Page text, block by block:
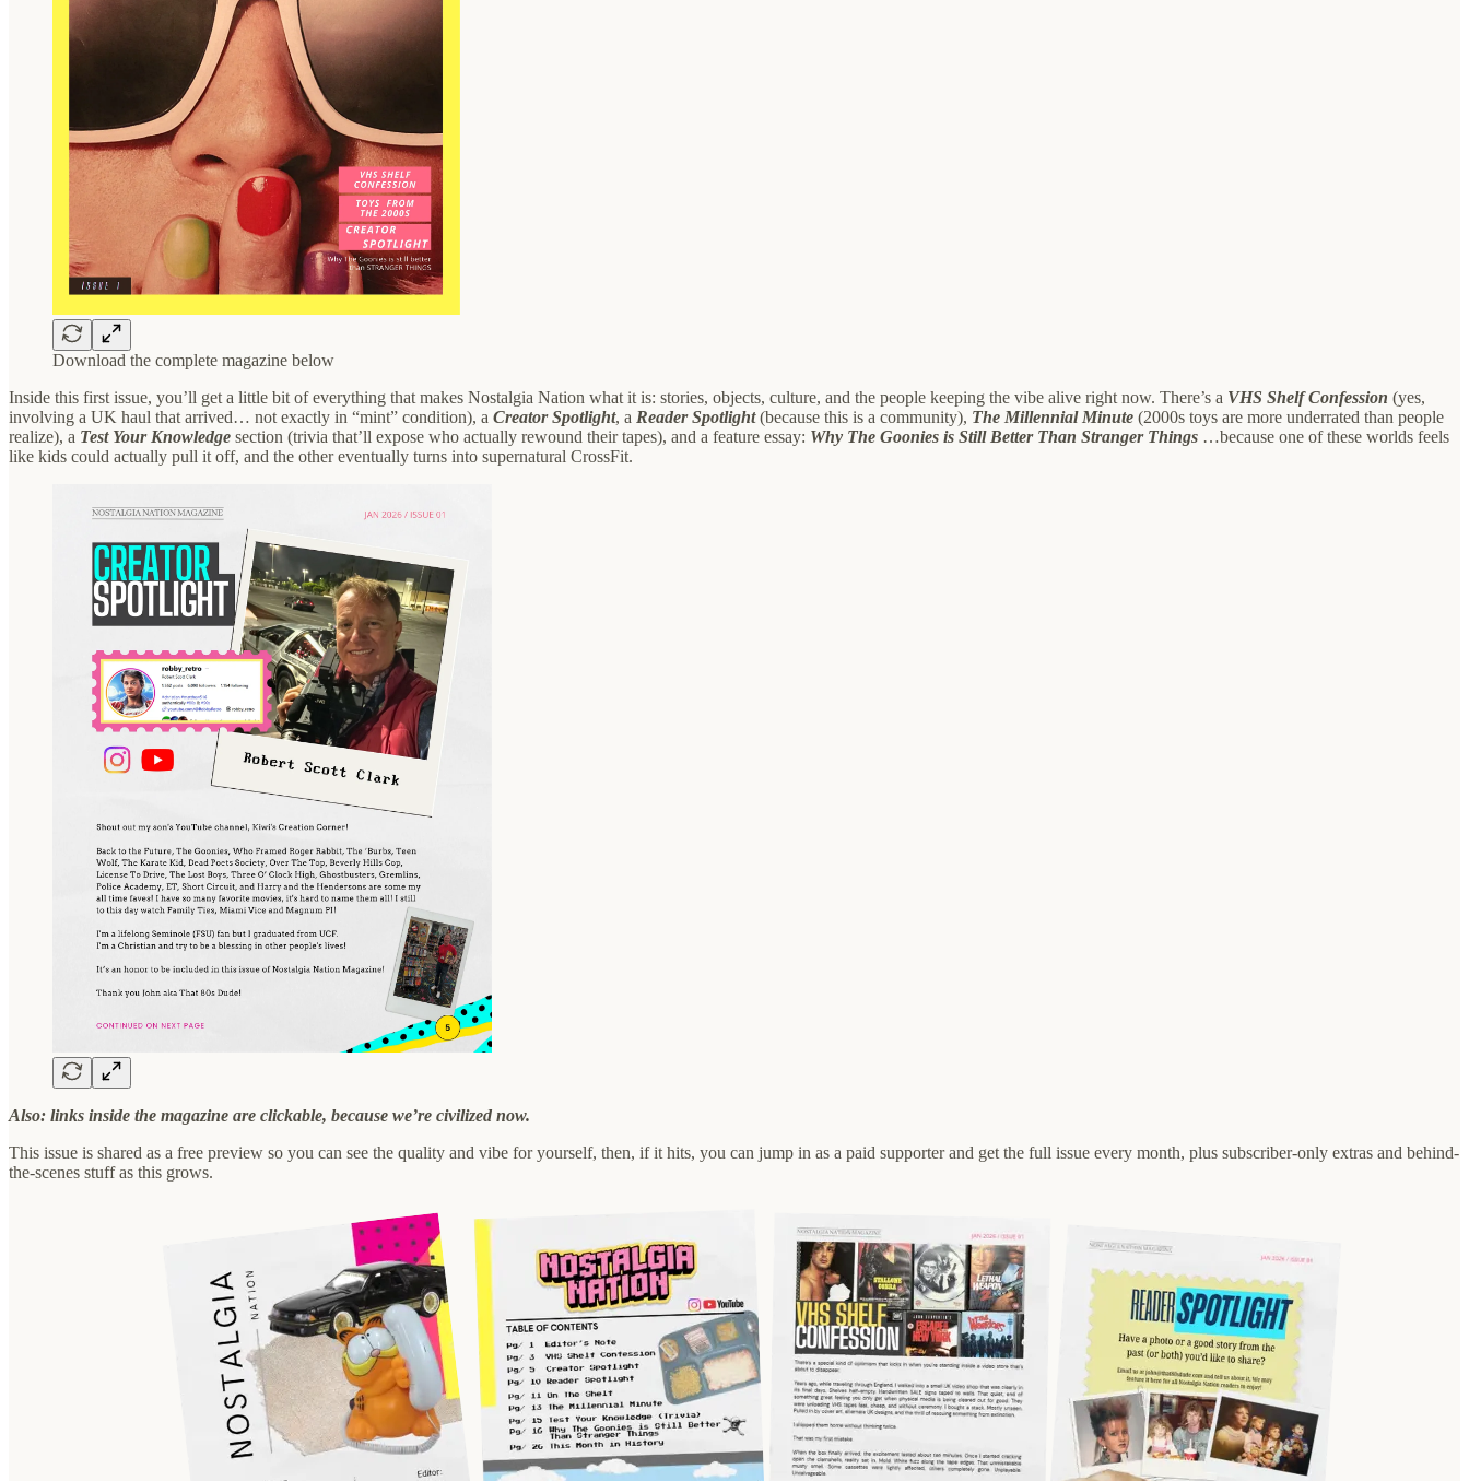
Download the complete magazine below
Inside this first issue, you’ll get a little bit of everything that makes Nostalgia Nation what it is: stories, objects, culture, and the people keeping the vibe alive right now. There’s a VHS Shelf Confession (yes,
involving a UK haul that arrived… not exactly in “mint” condition), a Creator Spotlight, a Reader Spotlight(because this is a community), The Millennial Minute (2000s toys are more underrated than people
realize), a Test Your Knowledge section (trivia that’ll expose who actually rewound their tapes), and a feature essay: Why The Goonies is Still Better Than Stranger Things …because one of these worlds feels
like kids could actually pull it off, and the other eventually turns into supernatural CrossFit.
Also: links inside the magazine are clickable, because we’re civilized now.
This issue is shared as a free preview so you can see the quality and vibe for yourself, then, if it hits, you can jump in as a paid supporter and get the full issue every month, plus subscriber-only extras and behind-
the-scenes stuff as this grows.